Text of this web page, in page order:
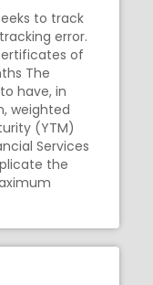
to track
error.
of
The
have, in
weighted
(YTM)
Services
the